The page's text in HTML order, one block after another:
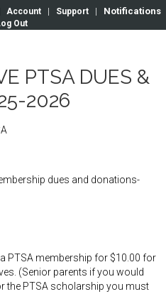
Account Support Notifications
Out
PTSA DUES &
2026
dues and donations-
PTSA membership for $10.00 for
(Senior parents if you would
the PTSA scholarship you must